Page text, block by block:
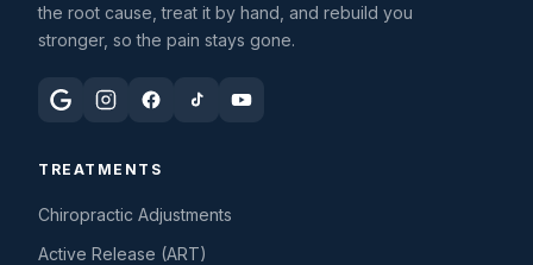
the root cause, treat it by hand, and rebuild you
stronger, so the pain stays gone.
TREATMENTS
Chiropractic Adjustments
Active Release (ART)